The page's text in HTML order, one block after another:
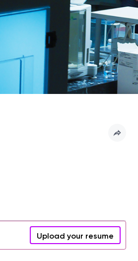
Upload your resume